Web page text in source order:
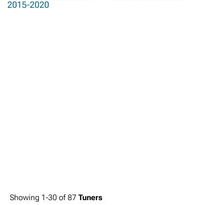
2015-2020
Showing 1-30 of87 Tuners